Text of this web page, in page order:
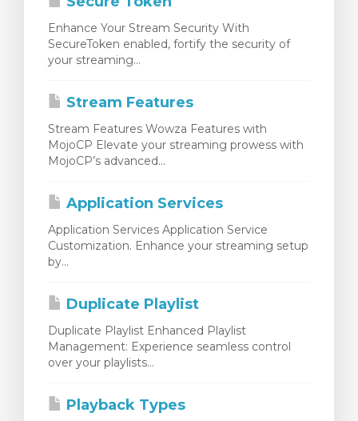
Enhance Your Stream Security With
SecureToken enabled, fortify the security of
your streaming...
Stream Features
Stream Features Wowza Features with
MojoCP Elevate your streaming prowess with
MojoCP’s advanced...
Application Services
Application Services Application Service
Customization. Enhance your streaming setup
by...
Duplicate Playlist
Duplicate Playlist Enhanced Playlist
Management: Experience seamless control
over your playlists...
Playback Types